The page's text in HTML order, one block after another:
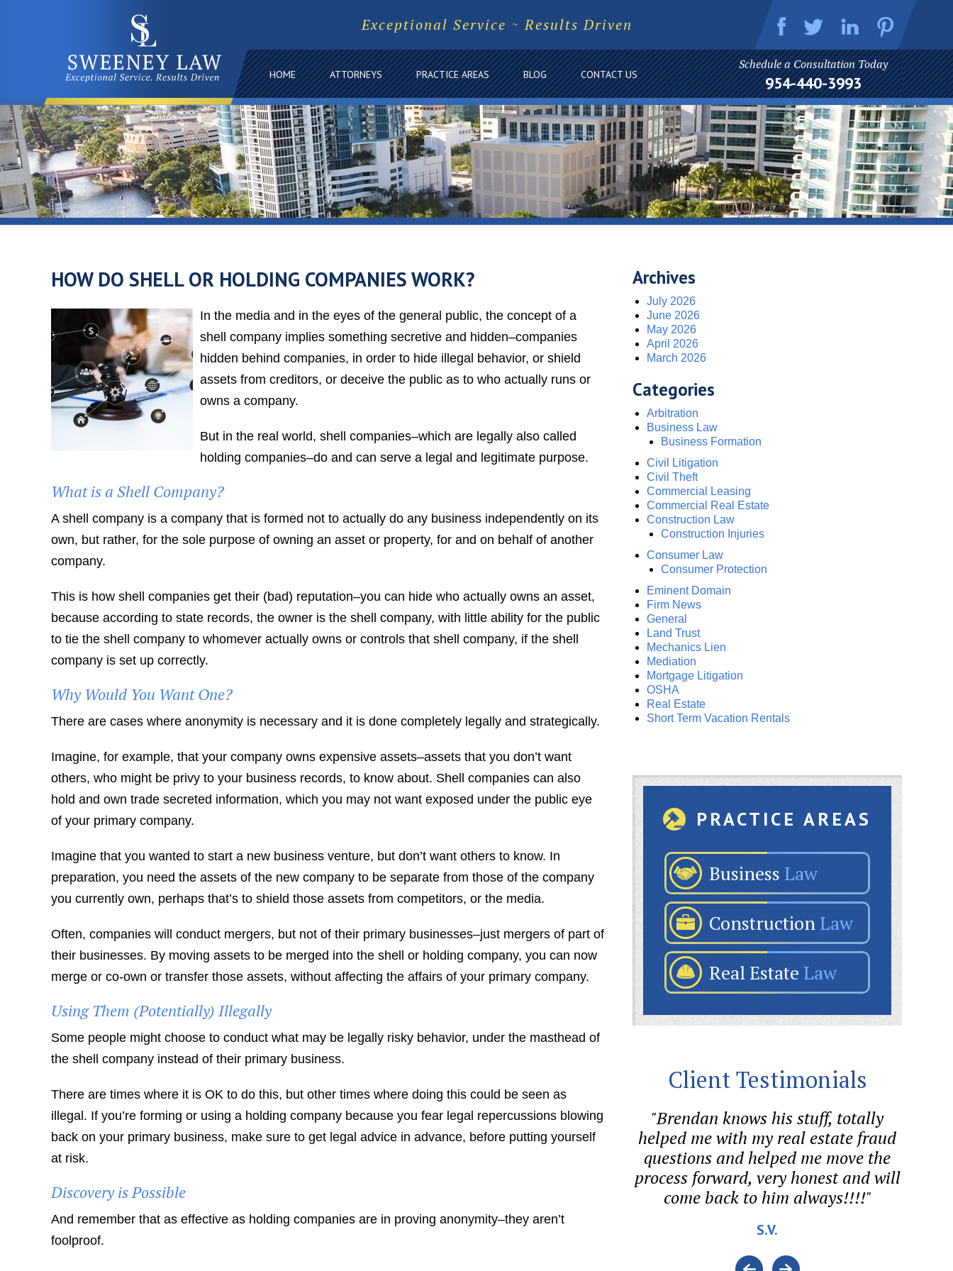
Exceptional Service ~ Results Driven
HOME ATTORNEYS PRACTICE AREAS BLOG CONTACT US
Schedule a Consultation Today
954-440-3993
HOW DO SHELL OR HOLDING COMPANIES WORK?
In the media and in the eyes of the general public, the concept of a
shell company implies something secretive and hidden–companies
hidden behind companies, in order to hide illegal behavior, or shield
assets from creditors, or deceive the public as to who actually runs or
owns a company.
But in the real world, shell companies–which are legally also called
holding companies–do and can serve a legal and legitimate purpose.
What is a Shell Company?
A shell company is a company that is formed not to actually do any business independently on its
own, but rather, for the sole purpose of owning an asset or property, for and on behalf of another
company.
This is how shell companies get their (bad) reputation–you can hide who actually owns an asset,
because according to state records, the owner is the shell company, with little ability for the public
to tie the shell company to whomever actually owns or controls that shell company, if the shell
company is set up correctly.
Why Would You Want One?
There are cases where anonymity is necessary and it is done completely legally and strategically.
Imagine, for example, that your company owns expensive assets–assets that you don’t want
others, who might be privy to your business records, to know about. Shell companies can also
hold and own trade secreted information, which you may not want exposed under the public eye
of your primary company.
Imagine that you wanted to start a new business venture, but don’t want others to know. In
preparation, you need the assets of the new company to be separate from those of the company
you currently own, perhaps that’s to shield those assets from competitors, or the media.
Often, companies will conduct mergers, but not of their primary businesses–just mergers of part of
their businesses. By moving assets to be merged into the shell or holding company, you can now
merge or co-own or transfer those assets, without affecting the affairs of your primary company.
Using Them (Potentially) Illegally
Some people might choose to conduct what may be legally risky behavior, under the masthead of
the shell company instead of their primary business.
There are times where it is OK to do this, but other times where doing this could be seen as
illegal. If you’re forming or using a holding company because you fear legal repercussions blowing
back on your primary business, make sure to get legal advice in advance, before putting yourself
at risk.
Discovery is Possible
And remember that as effective as holding companies are in proving anonymity–they aren’t
foolproof.
Archives
July 2026
June 2026
May 2026
April 2026
March 2026
Categories
Arbitration
Business Law
Business Formation
Civil Litigation
Civil Theft
Commercial Leasing
Commercial Real Estate
Construction Law
Construction Injuries
Consumer Law
Consumer Protection
Eminent Domain
Firm News
General
Land Trust
Mechanics Lien
Mediation
Mortgage Litigation
OSHA
Real Estate
Short Term Vacation Rentals
PRACTICE AREAS
Business Law
Construction Law
Real Estate Law
Client Testimonials
"Brendan is a diligent attorney who
will fight for your rights. I would
responsive, and hard working. Thank
"Brendan knows his stuff, totally
helped me with my real estate fraud
questions and helped me move the
process forward, very honest and will
come back to him always!!!!"
S.V.